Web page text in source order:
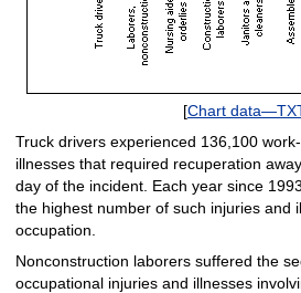
[Chart
Truck drivers experienced 136,100
illnesses that required recuperation
day of the incident. Each year since
the highest number of such injuries and
occupation.
Nonconstruction laborers suffered the
occupational injuries and illnesses